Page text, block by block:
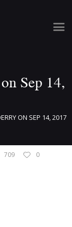
Sep 14,
ON SEP 14, 2017
709 0